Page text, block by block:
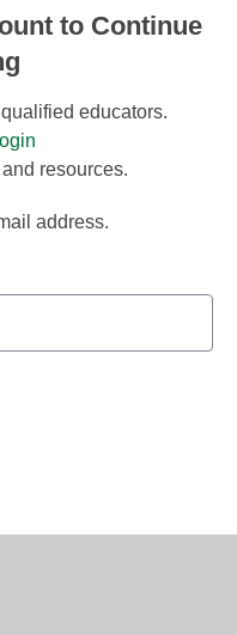
to Continue
educators.
login
resources.
address.